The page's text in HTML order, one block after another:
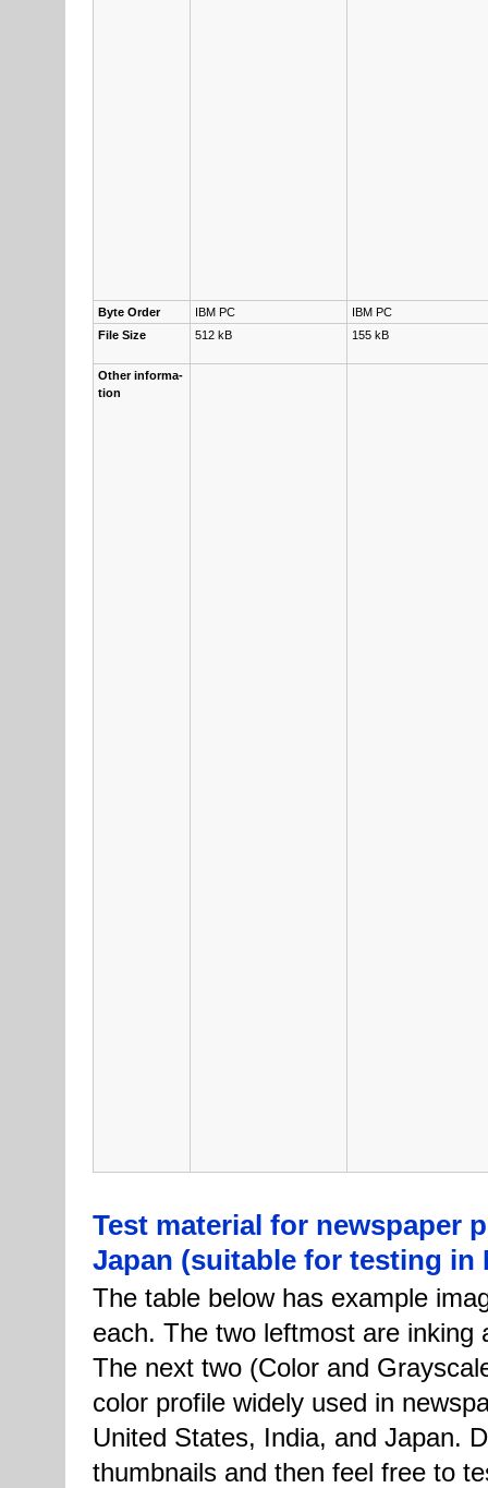
Byte Or­der IBM PC
IBM PC
File Size
512 kB 155 kB
Other in­for­ma­
tion
Test material for newspaper
Japan (suitable for testing in
The table below has example
each. The two leftmost are
The next two (Color and
color profile widely used in
United States, India, and Japan.
thumbnails and then feel free to